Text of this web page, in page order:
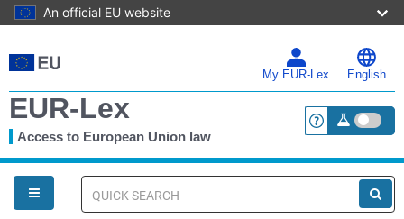
An official EU website
to
main
My EUR-Lex English
EUR-Lex
Access to European Union law <a
You
are
here
Quick